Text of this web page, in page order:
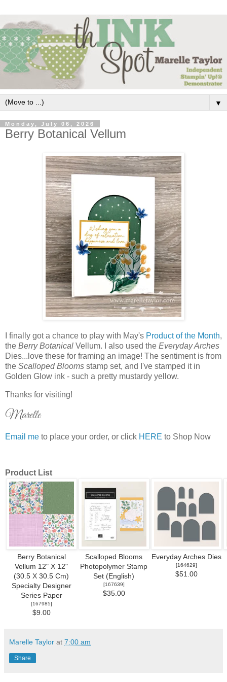
▼
Monday, July 06, 2026
Berry Botanical Vellum
I finally got a chance to play with May's Product of the Month,
the Berry Botanical Vellum. I also used the Everyday Arches
Dies...love these for framing an image! The sentiment is from
the Scalloped Blooms stamp set, and I've stamped it in
Golden Glow ink - such a pretty mustardy yellow.
Thanks for visiting!
Marelle
Email me to place your order, or click HERE to Shop Now
Product List
Berry Botanical
Vellum 12" X 12"
(30.5 X 30.5 Cm)
Specialty Designer
Series Paper
[167985]
$9.00
Scalloped Blooms
Photopolymer Stamp
Set (English)
[167639]
$35.00
Everyday Arches Dies
[164629]
$51.00
Marelle Taylor at 7:00 am
Share